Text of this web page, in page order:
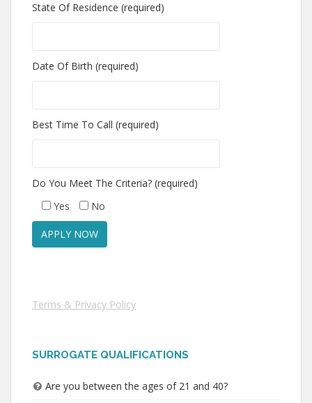
State Of Residence (required)
Date Of Birth (required)
Best Time To Call (required)
Do You Meet The Criteria? (required)
Yes
No
Terms & Privacy Policy
SURROGATE QUALIFICATIONS
Are you between the ages of 21 and 40?